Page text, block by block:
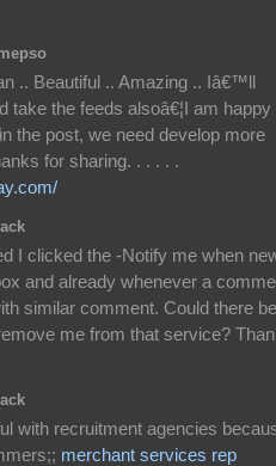
.. Beautiful .. Amazing .. Iâ€™ll
take the feeds alsoâ€¦I am happy
the post, we need develop more
for sharing. . . . . .
I clicked the -Notify me when
and already whenever a
similar comment. Could there be
me from that service?
with recruitment agencies
merchant services rep